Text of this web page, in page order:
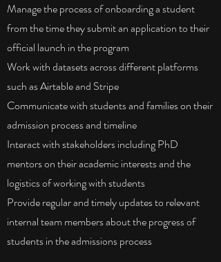
Manage the process of onboarding a student
from the time they submit an application to their
official launch in the program
Work with datasets across different platforms
such as Airtable and Stripe
Communicate with students and families on their
admission process and timeline
Interact with stakeholders including PhD
mentors on their academic interests and the
logistics of working with students
Provide regular and timely updates to relevant
internal team members about the progress of
students in the admissions process